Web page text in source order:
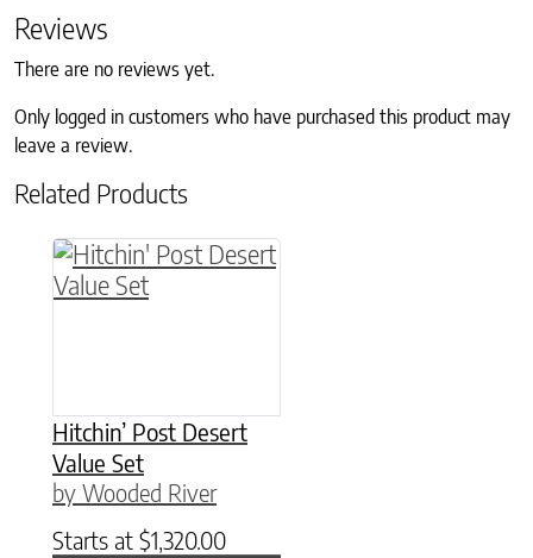
Reviews
There are no reviews yet.
Only logged in customers who have purchased this product may
leave a review.
Related Products
Hitchin’ Post Desert
Value Set
by Wooded River
Starts at $1,320.00
This product has multiple variants. The